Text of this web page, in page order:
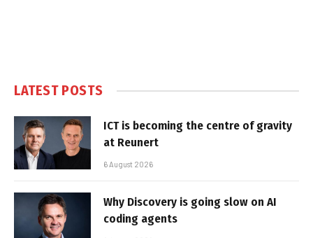
LATEST POSTS
ICT is becoming the centre of gravity
at Reunert
6 August 2026
Why Discovery is going slow on AI
coding agents